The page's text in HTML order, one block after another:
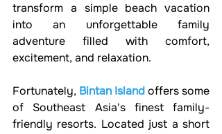
transform a simple beach vacation
into an unforgettable family
adventure filled with comfort,
excitement, and relaxation.
Fortunately, Bintan Island offers some
of Southeast Asia's finest family-
friendly resorts. Located just a short